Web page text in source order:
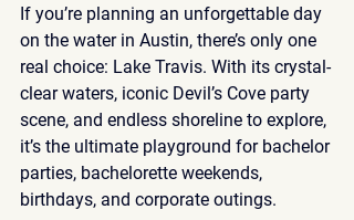
If you’re planning an unforgettable day
on the water in Austin, there’s only one
real choice: Lake Travis. With its crystal-
clear waters, iconic Devil’s Cove party
scene, and endless shoreline to explore,
it’s the ultimate playground for bachelor
parties, bachelorette weekends,
birthdays, and corporate outings.